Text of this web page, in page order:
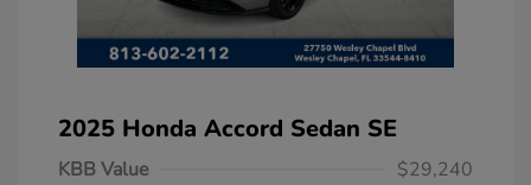
2025 Honda Accord Sedan SE
KBB Value
$29,240